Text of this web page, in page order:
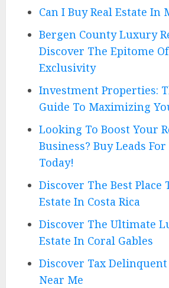
Can I Buy Real Estate In
Bergen County Luxury
Discover The Epitome
Exclusivity
Investment Properties:
Guide To Maximizing
Looking To Boost Your
Business? Buy Leads For
Today!
Discover The Best Place
Estate In Costa Rica
Discover The Ultimate
Estate In Coral Gables
Discover Tax
Near Me